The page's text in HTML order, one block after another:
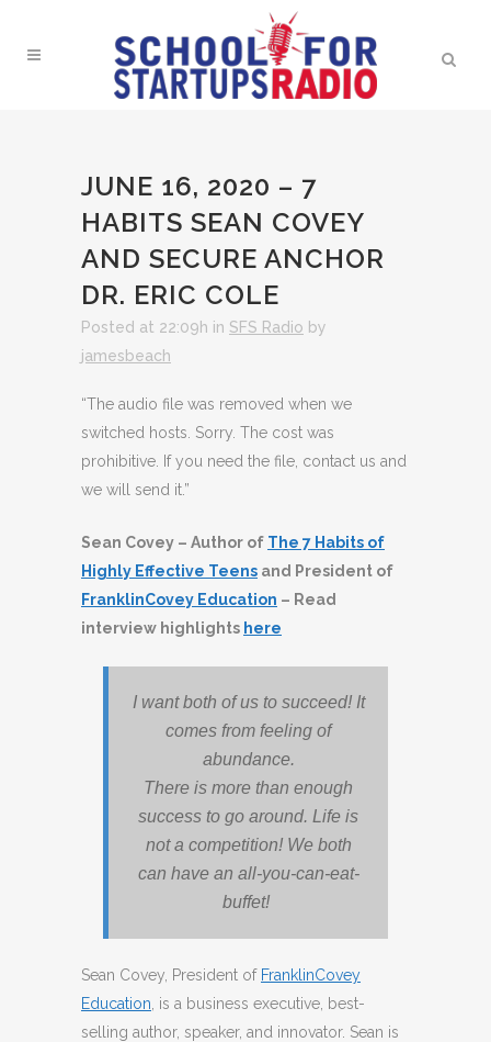
JUNE 16, 2020 – 7
HABITS SEAN COVEY
AND SECURE ANCHOR
DR. ERIC COLE
Posted at 22:09h in SFS Radio by
jamesbeach
“The audio file was removed when we
switched hosts. Sorry. The cost was
prohibitive. If you need the file, contact us and
we will send it.”
Sean Covey – Author of The 7 Habits of
Highly Effective Teens and President of
FranklinCovey Education – Read
interview highlights here
I want both of us to succeed! It
comes from feeling of
abundance.
There is more than enough
success to go around. Life is
not a competition! We both
can have an all-you-can-eat-
buffet!
Sean Covey, President of FranklinCovey
Education , is a business executive, best-
selling author, speaker, and innovator. Sean is